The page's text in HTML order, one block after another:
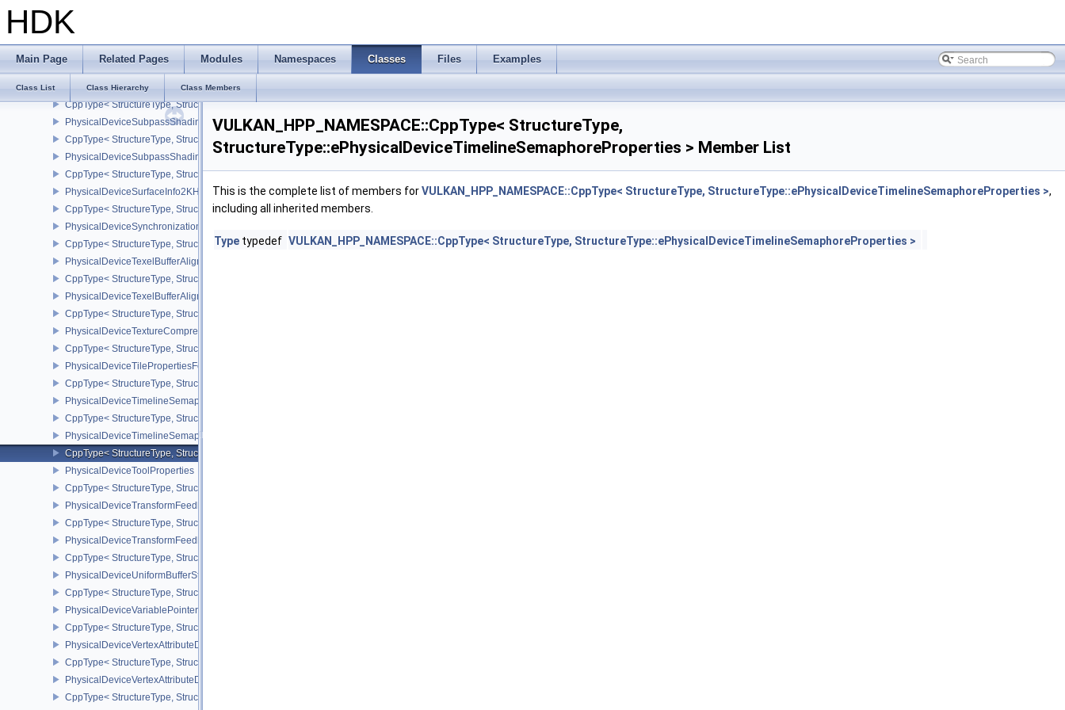
HDK
Main Page Related Pages Modules Namespaces Classes Files Examples
Class List Class Hierarchy Class Members
PhysicalDeviceSubgroupSizeControlFeatures
CppType< StructureType, StructureType::ePhysicalDeviceSubgroupSizeControlFeatures >
CppType< StructureType, StructureType::ePhysicalDeviceSubgroupSizeControlProperties >
PhysicalDeviceSubpassMergeFeedbackFeaturesEXT
CppType< StructureType, StructureType::ePhysicalDeviceSubpassMergeFeedbackFeaturesEXT >
PhysicalDeviceSubpassShadingFeaturesHUAWEI
CppType< StructureType, StructureType::ePhysicalDeviceSubpassShadingFeaturesHUAWEI >
PhysicalDeviceSubpassShadingPropertiesHUAWEI
CppType< StructureType, StructureType::ePhysicalDeviceSubpassShadingPropertiesHUAWEI >
PhysicalDeviceSurfaceInfo2KHR
CppType< StructureType, StructureType::ePhysicalDeviceSurfaceInfo2KHR >
PhysicalDeviceSynchronization2Features
CppType< StructureType, StructureType::ePhysicalDeviceSynchronization2Features >
PhysicalDeviceTexelBufferAlignmentFeaturesEXT
CppType< StructureType, StructureType::ePhysicalDeviceTexelBufferAlignmentFeaturesEXT >
PhysicalDeviceTexelBufferAlignmentProperties
CppType< StructureType, StructureType::ePhysicalDeviceTexelBufferAlignmentProperties >
PhysicalDeviceTextureCompressionASTCHDRFeatures
CppType< StructureType, StructureType::ePhysicalDeviceTextureCompressionAstcHdrFeatures >
PhysicalDeviceTilePropertiesFeaturesQCOM
CppType< StructureType, StructureType::ePhysicalDeviceTilePropertiesFeaturesQCOM >
PhysicalDeviceTimelineSemaphoreFeatures
CppType< StructureType, StructureType::ePhysicalDeviceTimelineSemaphoreFeatures >
PhysicalDeviceTimelineSemaphoreProperties
CppType< StructureType, StructureType::ePhysicalDeviceTimelineSemaphoreProperties >
PhysicalDeviceToolProperties
CppType< StructureType, StructureType::ePhysicalDeviceToolProperties >
PhysicalDeviceTransformFeedbackFeaturesEXT
CppType< StructureType, StructureType::ePhysicalDeviceTransformFeedbackFeaturesEXT >
PhysicalDeviceTransformFeedbackPropertiesEXT
CppType< StructureType, StructureType::ePhysicalDeviceTransformFeedbackPropertiesEXT >
PhysicalDeviceUniformBufferStandardLayoutFeatures
CppType< StructureType, StructureType::ePhysicalDeviceUniformBufferStandardLayoutFeatures >
PhysicalDeviceVariablePointersFeatures
CppType< StructureType, StructureType::ePhysicalDeviceVariablePointersFeatures >
PhysicalDeviceVertexAttributeDivisorFeaturesEXT
CppType< StructureType, StructureType::ePhysicalDeviceVertexAttributeDivisorFeaturesEXT >
PhysicalDeviceVertexAttributeDivisorPropertiesEXT
CppType< StructureType, StructureType::ePhysicalDeviceVertexAttributeDivisorPropertiesEXT >
VULKAN_HPP_NAMESPACE::CppType< StructureType,
StructureType::ePhysicalDeviceTimelineSemaphoreProperties > Member List
This is the complete list of members forVULKAN_HPP_NAMESPACE::CppType< StructureType, StructureType::ePhysicalDeviceTimelineSemaphoreProperties >,
including all inherited members.
Type typedef VULKAN_HPP_NAMESPACE::CppType< StructureType, StructureType::ePhysicalDeviceTimelineSemaphoreProperties >